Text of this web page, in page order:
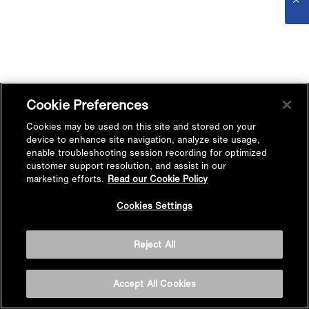
Cookie Preferences
Cookies may be used on this site and stored on your
device to enhance site navigation, analyze site usage,
enable troubleshooting session recording for optimized
customer support resolution, and assist in our
marketing efforts. Read our Cookie Policy
Cookies Settings
Reject All
Accept All Cookies